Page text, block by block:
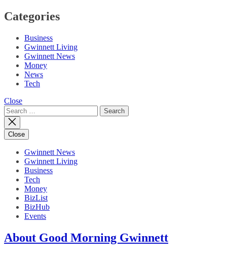
Categories
Business
Gwinnett Living
Gwinnett News
Money
News
Tech
Close
Search
for:
Close
Gwinnett News
Gwinnett Living
Business
Tech
Money
BizList
BizHub
Events
About Good Morning Gwinnett